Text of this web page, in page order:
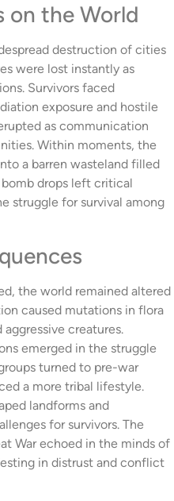
on the World
destruction of cities
were lost instantly as
Survivors faced
exposure and hostile
as communication
Within moments, the
a barren wasteland filled
drops left critical
struggle for survival among
the world remained altered
caused mutations in flora
creatures.
emerged in the struggle
turned to pre-war
a more tribal lifestyle.
landforms and
for survivors. The
War echoed in the minds of
in distrust and conflict